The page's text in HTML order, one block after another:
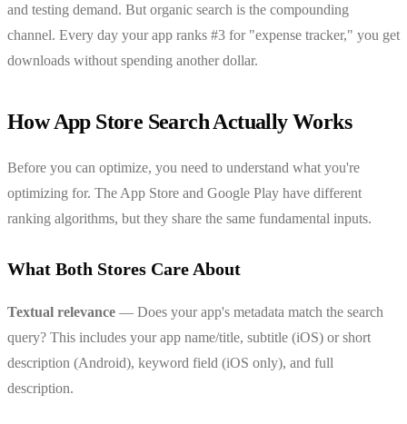
and testing demand. But organic search is the compounding
channel. Every day your app ranks #3 for "expense tracker," you get
downloads without spending another dollar.
How App Store Search Actually Works
Before you can optimize, you need to understand what you're
optimizing for. The App Store and Google Play have different
ranking algorithms, but they share the same fundamental inputs.
What Both Stores Care About
Textual relevance — Does your app's metadata match the search
query? This includes your app name/title, subtitle (iOS) or short
description (Android), keyword field (iOS only), and full
description.